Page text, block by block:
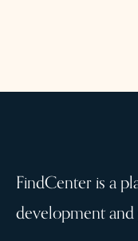
FindCenter is a
development